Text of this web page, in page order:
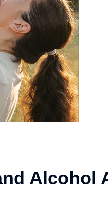
Alcohol